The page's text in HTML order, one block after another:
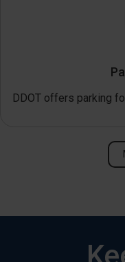
DDOT offers parking